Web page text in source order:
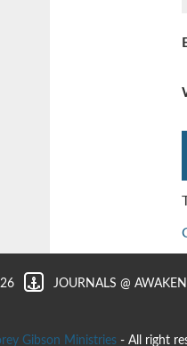
JOURNALS @
Gibson Ministries - All right